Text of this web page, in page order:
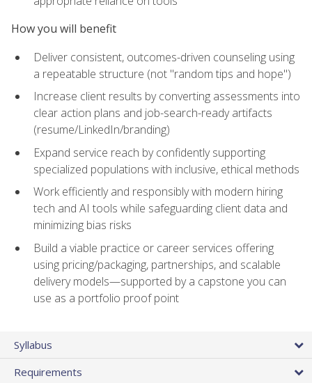
How you will benefit
Deliver consistent, outcomes-driven counseling using
a repeatable structure (not "random tips and hope")
Increase client results by converting assessments into
clear action plans and job-search-ready artifacts
(resume/LinkedIn/branding)
Expand service reach by confidently supporting
specialized populations with inclusive, ethical methods
Work efficiently and responsibly with modern hiring
tech and AI tools while safeguarding client data and
minimizing bias risks
Build a viable practice or career services offering
using pricing/packaging, partnerships, and scalable
delivery models—supported by a capstone you can
use as a portfolio proof point
Syllabus
Requirements